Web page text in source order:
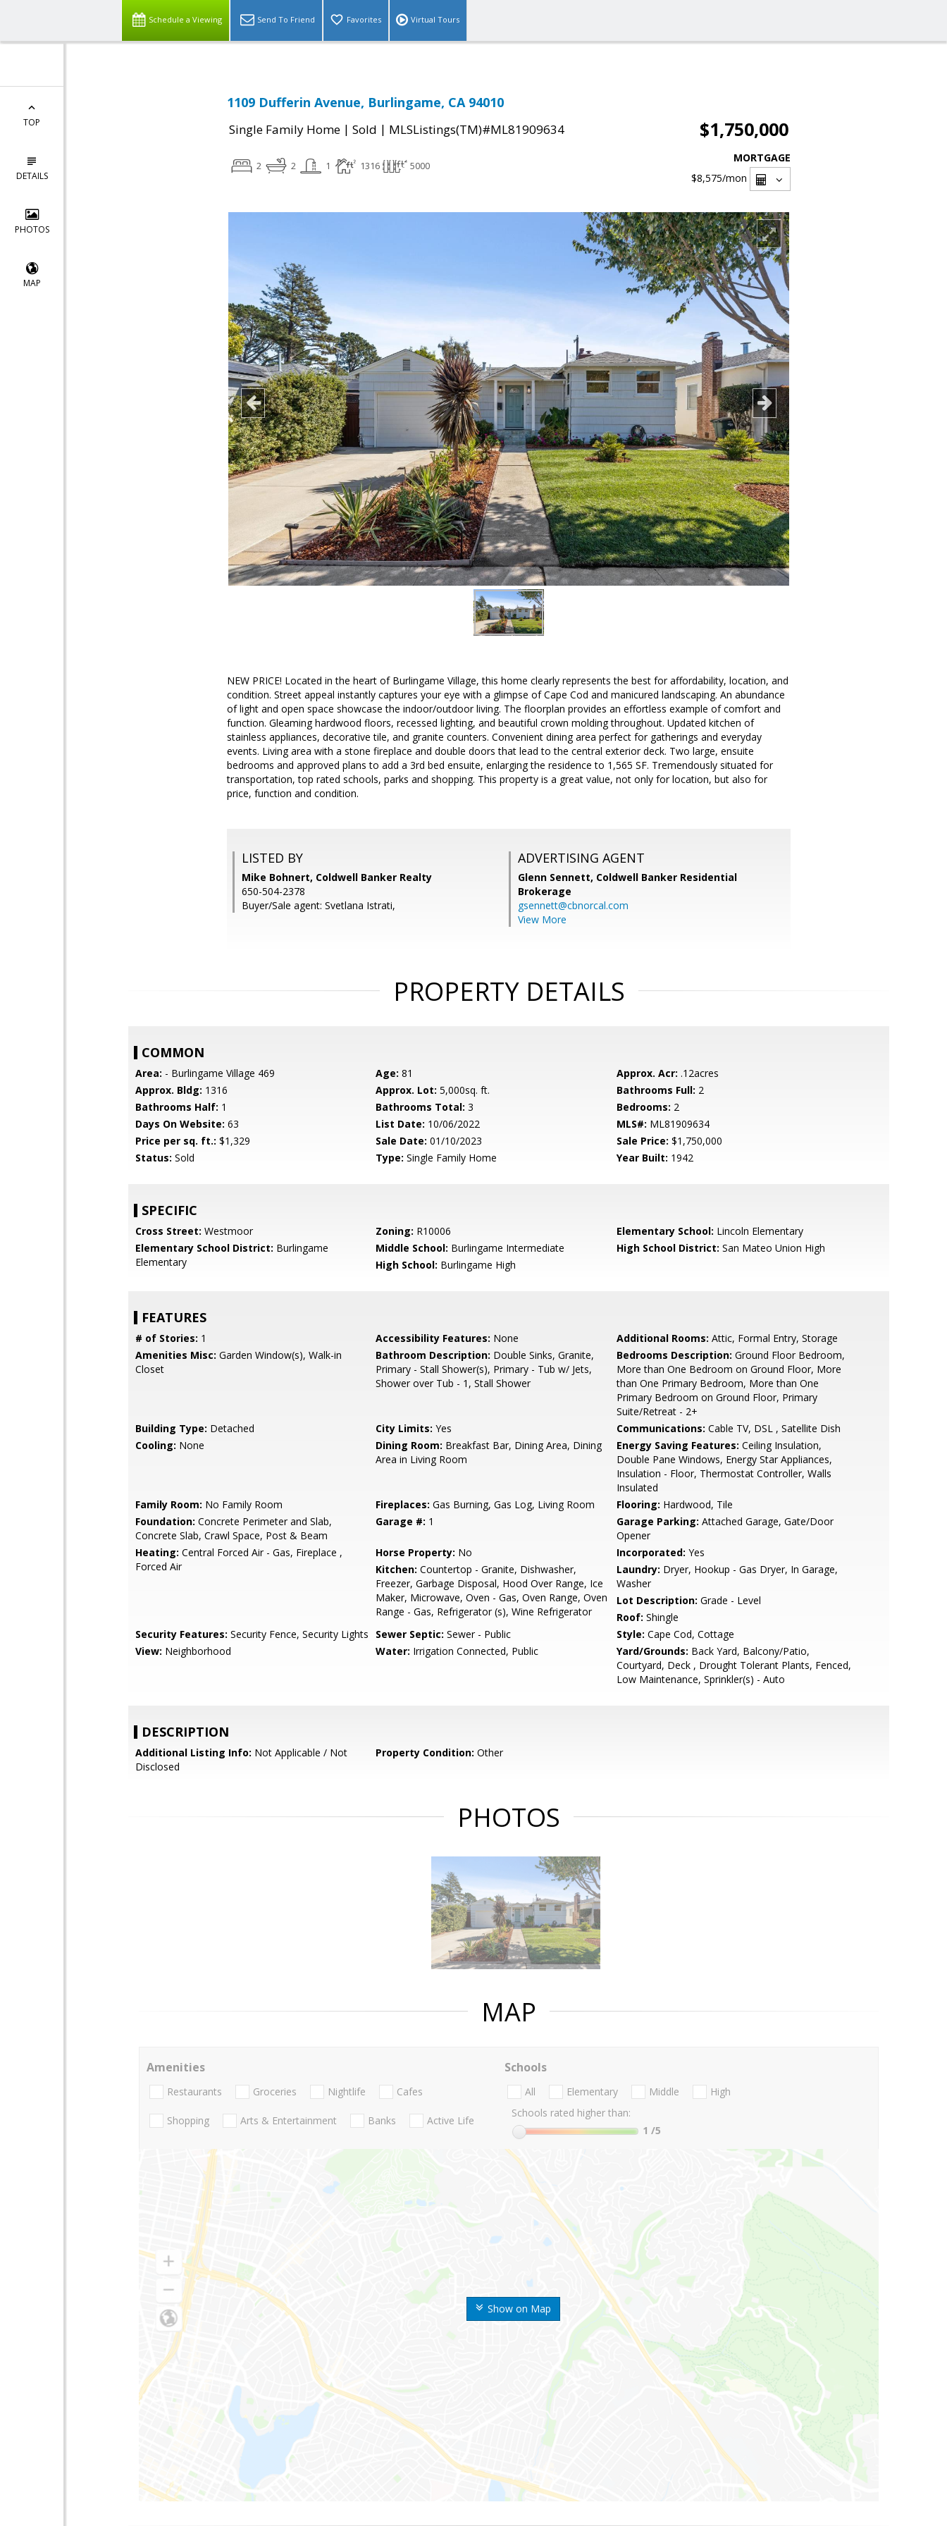
Schedule a Viewing Send To Friend Favorites Virtual Tours
TOP
DETAILS
PHOTOS
MAP
1109 Dufferin Avenue, Burlingame, CA 94010
Single Family Home | Sold | MLSListings(TM)#ML81909634 $1,750,000
2 2 1 1316 5000
MORTGAGE
$8,575/mon
NEW PRICE! Located in the heart of Burlingame Village, this home clearly represents the best for affordability, location, and
condition. Street appeal instantly captures your eye with a glimpse of Cape Cod and manicured landscaping. An abundance
of light and open space showcase the indoor/outdoor living. The floorplan provides an effortless example of comfort and
function. Gleaming hardwood floors, recessed lighting, and beautiful crown molding throughout. Updated kitchen of
stainless appliances, decorative tile, and granite counters. Convenient dining area perfect for gatherings and everyday
events. Living area with a stone fireplace and double doors that lead to the central exterior deck. Two large, ensuite
bedrooms and approved plans to add a 3rd bed ensuite, enlarging the residence to 1,565 SF. Tremendously situated for
transportation, top rated schools, parks and shopping. This property is a great value, not only for location, but also for
price, function and condition.
LISTED BY
Mike Bohnert, Coldwell Banker Realty
650-504-2378
Buyer/Sale agent: Svetlana Istrati,
ADVERTISING AGENT
Glenn Sennett, Coldwell Banker Residential
Brokerage
gsennett@cbnorcal.com
View More
PROPERTY DETAILS
COMMON
Area: - Burlingame Village 469 Age: 81 Approx. Acr: .12acres
Approx. Bldg: 1316 Approx. Lot: 5,000sq. ft. Bathrooms Full: 2
Bathrooms Half: 1 Bathrooms Total: 3 Bedrooms: 2
Days On Website: 63 List Date: 10/06/2022 MLS#: ML81909634
Price per sq. ft.: $1,329 Sale Date: 01/10/2023 Sale Price: $1,750,000
Status: Sold Type: Single Family Home Year Built: 1942
SPECIFIC
Cross Street: Westmoor Zoning: R10006 Elementary School: Lincoln Elementary
Elementary School District: Burlingame
Elementary
Middle School: Burlingame Intermediate High School District: San Mateo Union High
High School: Burlingame High
FEATURES
# of Stories: 1 Accessibility Features: None Additional Rooms: Attic, Formal Entry, Storage
Amenities Misc: Garden Window(s), Walk-in
Closet
Bathroom Description: Double Sinks, Granite,
Primary - Stall Shower(s), Primary - Tub w/ Jets,
Shower over Tub - 1, Stall Shower
Bedrooms Description: Ground Floor Bedroom,
More than One Bedroom on Ground Floor, More
than One Primary Bedroom, More than One
Primary Bedroom on Ground Floor, Primary
Suite/Retreat - 2+
Building Type: Detached City Limits: Yes Communications: Cable TV, DSL , Satellite Dish
Cooling: None Dining Room: Breakfast Bar, Dining Area, Dining
Area in Living Room
Energy Saving Features: Ceiling Insulation,
Double Pane Windows, Energy Star Appliances,
Insulation - Floor, Thermostat Controller, Walls
Insulated
Family Room: No Family Room Fireplaces: Gas Burning, Gas Log, Living Room Flooring: Hardwood, Tile
Foundation: Concrete Perimeter and Slab,
Concrete Slab, Crawl Space, Post & Beam
Garage #: 1 Garage Parking: Attached Garage, Gate/Door
Opener
Heating: Central Forced Air - Gas, Fireplace ,
Forced Air
Horse Property: No Incorporated: Yes
Kitchen: Countertop - Granite, Dishwasher,
Freezer, Garbage Disposal, Hood Over Range, Ice
Maker, Microwave, Oven - Gas, Oven Range, Oven
Range - Gas, Refrigerator (s), Wine Refrigerator
Laundry: Dryer, Hookup - Gas Dryer, In Garage,
Washer
Lot Description: Grade - Level
Roof: Shingle
Security Features: Security Fence, Security Lights Sewer Septic: Sewer - Public Style: Cape Cod, Cottage
View: Neighborhood Water: Irrigation Connected, Public Yard/Grounds: Back Yard, Balcony/Patio,
Courtyard, Deck , Drought Tolerant Plants, Fenced,
Low Maintenance, Sprinkler(s) - Auto
DESCRIPTION
Additional Listing Info: Not Applicable / Not
Disclosed
Property Condition: Other
PHOTOS
MAP
Show on Map
Amenities
Restaurants Groceries Nightlife Cafes
Shopping Arts & Entertainment Banks Active Life
Schools
All Elementary Middle
High
Schools rated higher than:
1 /5